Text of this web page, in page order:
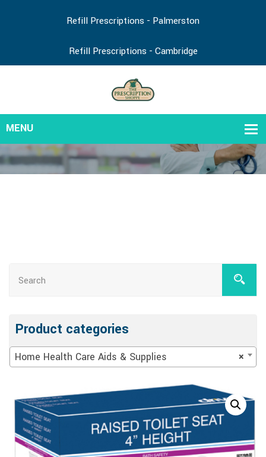
Refill Prescriptions - Palmerston
Refill Prescriptions - Cambridge
Product categories
×
Home Health Care Aids & Supplies